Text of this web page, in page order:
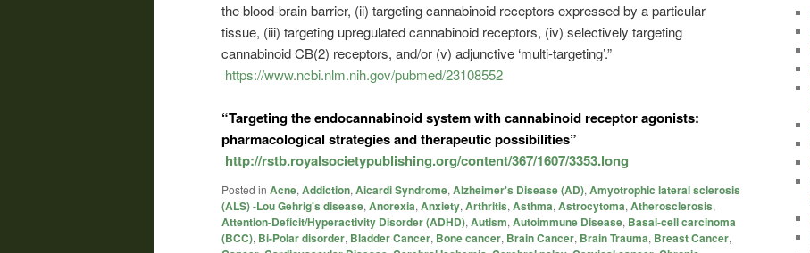
the blood-brain barrier, (ii) targeting cannabinoid receptors expressed by a particular
tissue, (iii) targeting upregulated cannabinoid receptors, (iv) selectively targeting
cannabinoid CB(2) receptors, and/or (v) adjunctive ‘multi-targeting’.”
https://www.ncbi.nlm.nih.gov/pubmed/23108552
“Targeting the endocannabinoid system with cannabinoid receptor agonists:
pharmacological strategies and therapeutic possibilities”
http://rstb.royalsocietypublishing.org/content/367/1607/3353.long
Posted in Acne, Addiction, Aicardi Syndrome, Alzheimer's Disease (AD), Amyotrophic lateral sclerosis
(ALS) -Lou Gehrig's disease, Anorexia, Anxiety, Arthritis, Asthma, Astrocytoma, Atherosclerosis,
Attention-Deficit/Hyperactivity Disorder (ADHD), Autism, Autoimmune Disease, Basal-cell carcinoma
(BCC), Bi-Polar disorder, Bladder Cancer, Bone cancer, Brain Cancer, Brain Trauma, Breast Cancer,